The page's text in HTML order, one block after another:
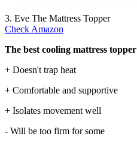
3. Eve The Mattress Topper
Check Amazon
The best cooling mattress topper
+ Doesn't trap heat
+ Comfortable and supportive
+ Isolates movement well
- Will be too firm for some